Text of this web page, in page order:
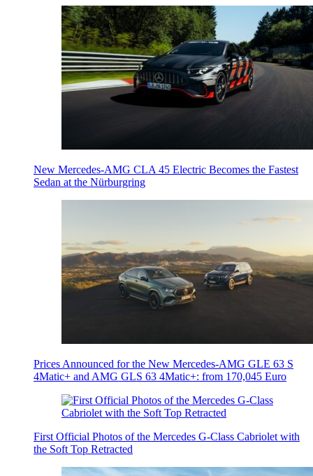
New Mercedes-AMG CLA 45 Electric Becomes the Fastest
Sedan at the Nürburgring
Prices Announced for the New Mercedes-AMG GLE 63 S
4Matic+ and AMG GLS 63 4Matic+: from 170,045 Euro
First Official Photos of the Mercedes G-Class Cabriolet with
the Soft Top Retracted